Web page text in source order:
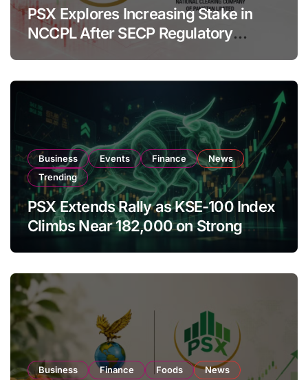
PSX Explores Increasing Stake in
NCCPL After SECP Regulatory
Amendments
Business Events Finance
News
Trending
PSX Extends Rally as KSE-100 Index
Climbs Near 182,000 on Strong
Business Finance Foods News